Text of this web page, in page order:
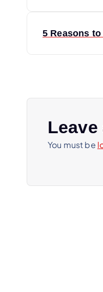
n
i
5 Reasons
Leave
You must be